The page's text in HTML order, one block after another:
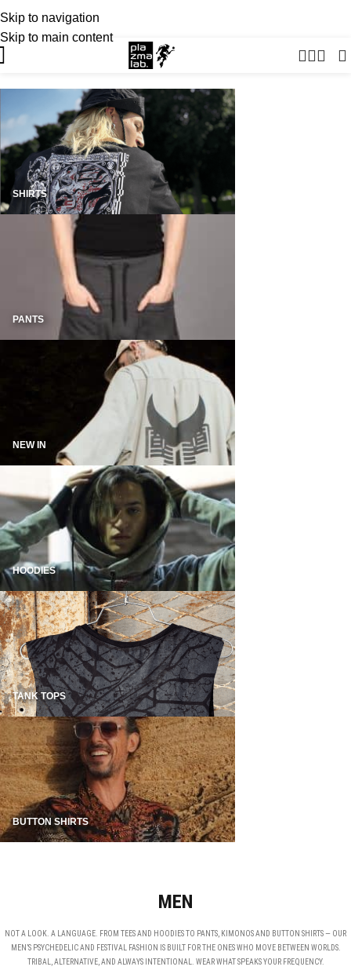
Skip to navigation
Skip to main content
SUMMER 26 COLLECTION · NOW LIVE
SHIRTS
PANTS
NEW IN
HOODIES
TANK TOPS
BUTTON SHIRTS
MEN
NOT A LOOK. A LANGUAGE. FROM TEES AND HOODIES TO PANTS, KIMONOS AND BUTTON SHIRTS — OUR
MEN’S PSYCHEDELIC AND FESTIVAL FASHION IS BUILT FOR THE ONES WHO MOVE BETWEEN WORLDS.
TRIBAL, ALTERNATIVE, AND ALWAYS INTENTIONAL. WEAR WHAT SPEAKS YOUR FREQUENCY.